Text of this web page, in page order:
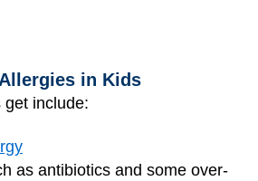
in Kids
get include:
as antibiotics and some over-